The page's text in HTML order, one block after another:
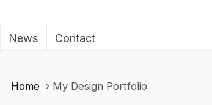
News Contact
Home My Design Portfolio